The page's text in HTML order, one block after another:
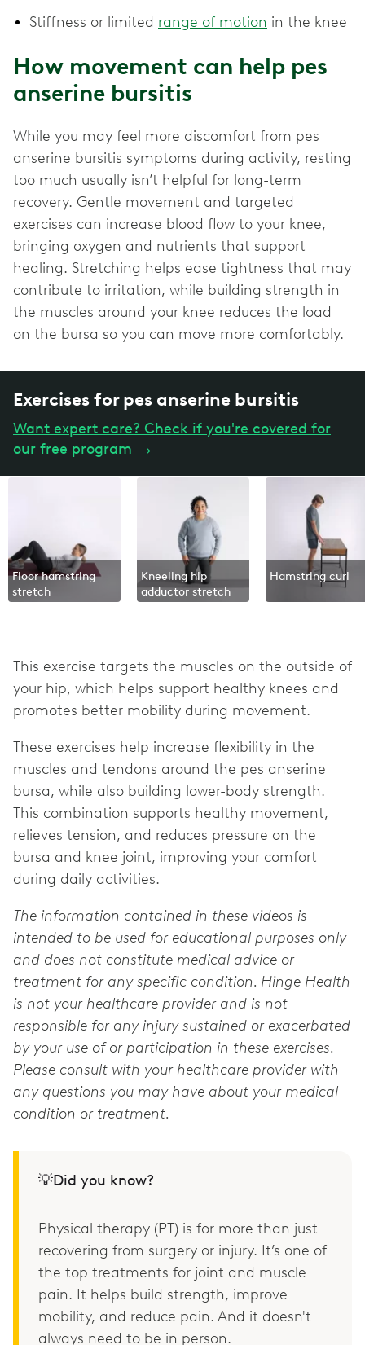
Stiffness or limited range of motion in the knee
How movement can help pes
anserine bursitis
While you may feel more discomfort from pes
anserine bursitis symptoms during activity, resting
too much usually isn’t helpful for long-term
recovery. Gentle movement and targeted
exercises can increase blood flow to your knee,
bringing oxygen and nutrients that support
healing. Stretching helps ease tightness that may
contribute to irritation, while building strength in
the muscles around your knee reduces the load
on the bursa so you can move more comfortably.
Exercises for pes anserine bursitis
Want expert care? Check if you're covered for
our free program →
Floor hamstring
stretch
Kneeling hip
adductor stretch
Hamstring curl
This exercise targets the muscles on the outside of
your hip, which helps support healthy knees and
promotes better mobility during movement.
These exercises help increase flexibility in the
muscles and tendons around the pes anserine
bursa, while also building lower-body strength.
This combination supports healthy movement,
relieves tension, and reduces pressure on the
bursa and knee joint, improving your comfort
during daily activities.
The information contained in these videos is
intended to be used for educational purposes only
and does not constitute medical advice or
treatment for any specific condition. Hinge Health
is not your healthcare provider and is not
responsible for any injury sustained or exacerbated
by your use of or participation in these exercises.
Please consult with your healthcare provider with
any questions you may have about your medical
condition or treatment.
💡Did you know?
Physical therapy (PT) is for more than just
recovering from surgery or injury. It’s one of
the top treatments for joint and muscle
pain. It helps build strength, improve
mobility, and reduce pain. And it doesn't
always need to be in person.